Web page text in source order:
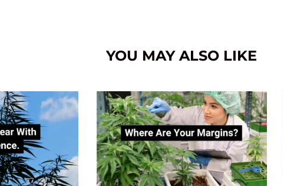
YOU MAY ALSO LIKE